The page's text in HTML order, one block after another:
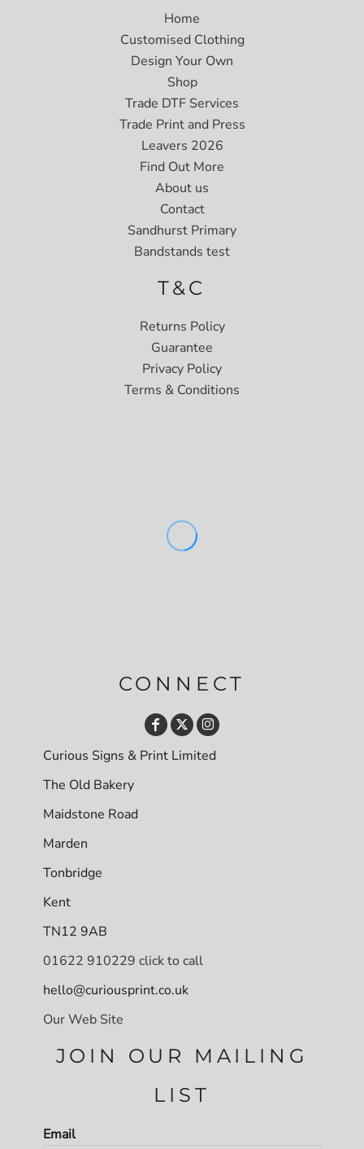
Home
Customised Clothing
Design Your Own
Shop
Trade DTF Services
Trade Print and Press
Leavers 2026
Find Out More
About us
Contact
Sandhurst Primary
Bandstands test
T&C
Returns Policy
Guarantee
Privacy Policy
Terms & Conditions
CONNECT
Curious Signs & Print Limited
The Old Bakery
Maidstone Road
Marden
Tonbridge
Kent
TN12 9AB
01622 910229 click to call
hello@curiousprint.co.uk
Our Web Site
JOIN OUR MAILING
LIST
Email